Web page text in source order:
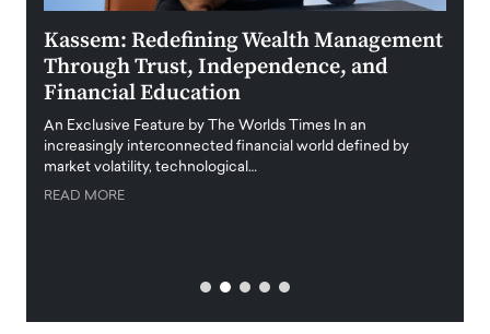
Kassem: Redefining Wealth Management
Through Trust, Independence, and
Financial Education
An Exclusive Feature by The Worlds Times In an
increasingly interconnected financial world defined by
market volatility, technological…
READ MORE